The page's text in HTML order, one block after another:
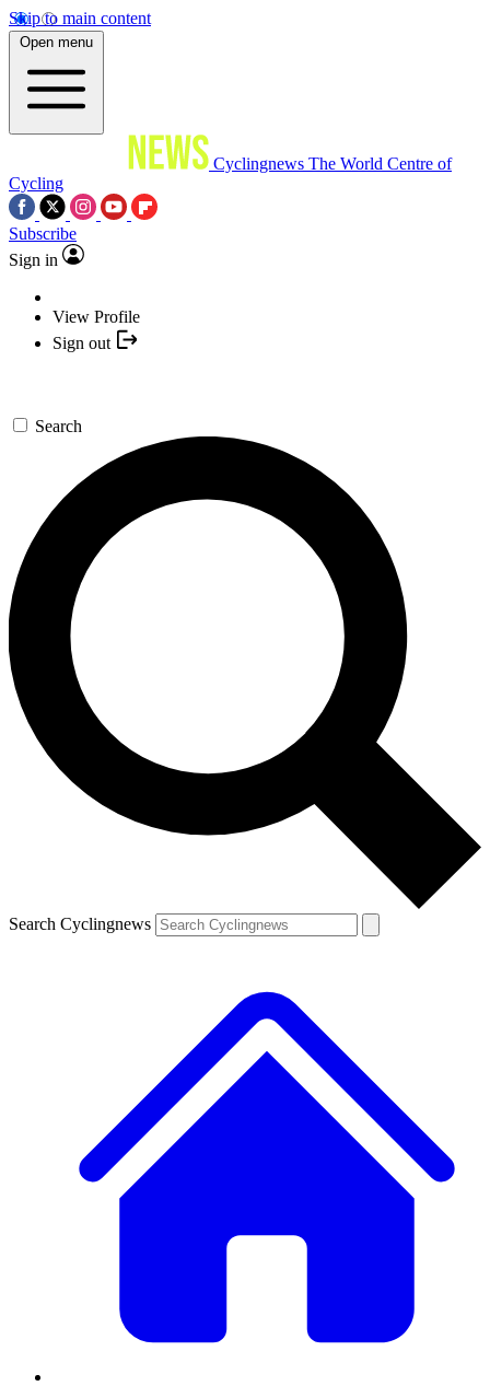
Skip to main content
Open menu
Cyclingnews The World Centre of
Cycling
Subscribe
Sign in
View Profile
Sign out
Search
Search Cyclingnews